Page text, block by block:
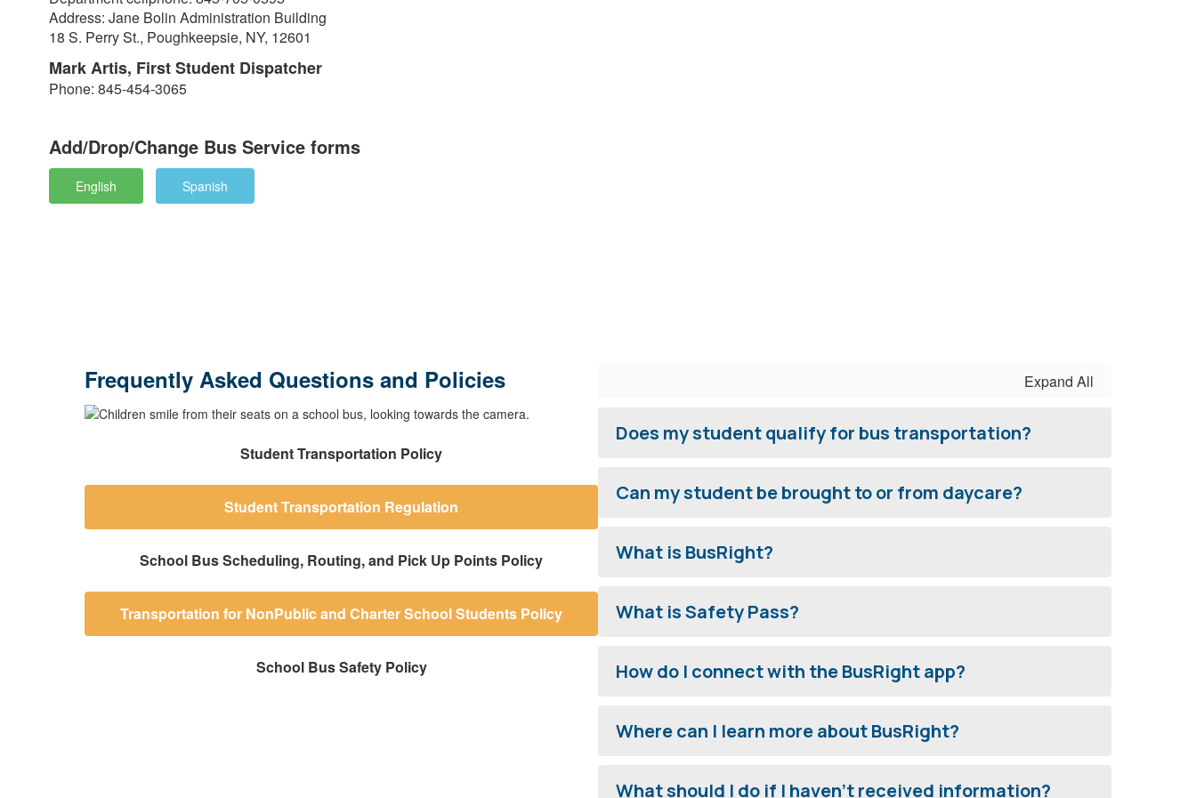
Address: Jane Bolin Administration Building
18 S. Perry St., Poughkeepsie, NY, 12601
Mark Artis, First Student Dispatcher
Phone: 845-454-3065
Add/Drop/Change Bus Service forms
English Spanish
Frequently Asked Questions and Policies
Student Transportation Policy
Student Transportation Regulation
School Bus Scheduling, Routing, and Pick Up Points Policy
Transportation for NonPublic and Charter School Students Policy
School Bus Safety Policy
Expand All
Does my student qualify for bus transportation?
Can my student be brought to or from daycare?
What is BusRight?
What is Safety Pass?
How do I connect with the BusRight app?
Where can I learn more about BusRight?
What should I do if I haven't received information?